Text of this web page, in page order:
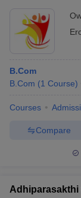
B.Com
B.Com (1 Course)
Courses
Compare
Adhiparasakthi